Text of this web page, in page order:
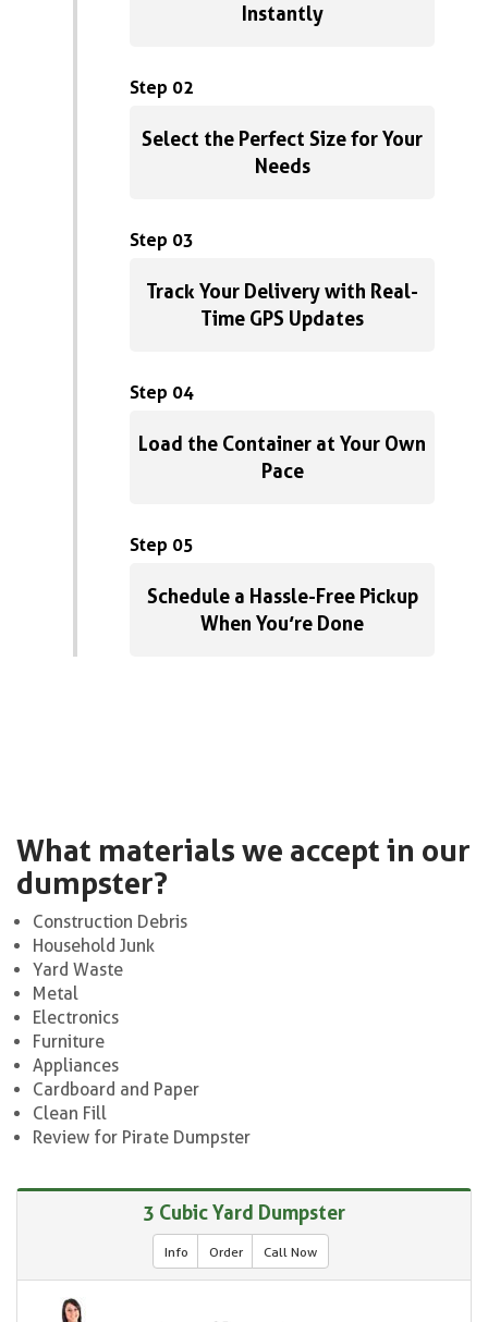
Instantly
Step 02
Select the Perfect Size for Your
Needs
Step 03
Track Your Delivery with Real-
Time GPS Updates
Step 04
Load the Container at Your Own
Pace
Step 05
Schedule a Hassle-Free Pickup
When You’re Done
What materials we accept in our
dumpster?
Construction Debris
Household Junk
Yard Waste
Metal
Electronics
Furniture
Appliances
Cardboard and Paper
Clean Fill
Review for Pirate Dumpster
3 Cubic Yard Dumpster
Info Order Call Now